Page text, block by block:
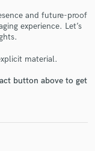
and future-proof
experience. Let’s
material.
button above to get
our